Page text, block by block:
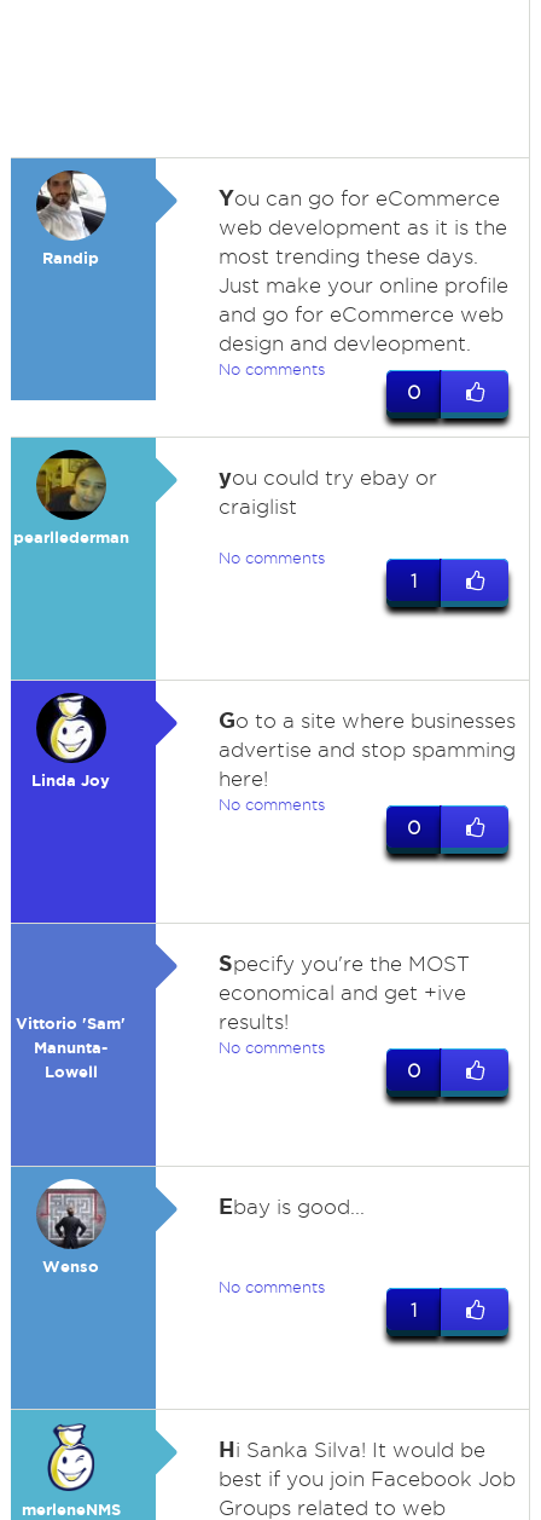
Randip
You can go for eCommerce
web development as it is the
most trending these days.
Just make your online profile
and go for eCommerce web
design and devleopment.
No comments
0
pearllederman
you could try ebay or
craiglist
No comments
1
Linda Joy
Go to a site where businesses
advertise and stop spamming
here!
No comments
0
Vittorio 'Sam'
Manunta-
Lowell
Specify you're the MOST
economical and get +ive
results!
No comments
0
Wenso
Ebay is good...
No comments
1
merleneNMS
Hi Sanka Silva! It would be
best if you join Facebook Job
Groups related to web